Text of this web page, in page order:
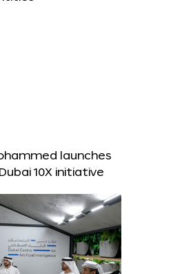
launches
10X initiative